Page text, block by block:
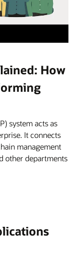
How
system acts as
It connects
management
other departments